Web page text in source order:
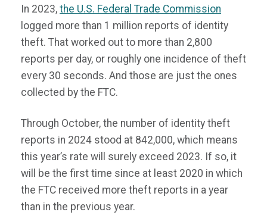
In 2023, the U.S. Federal Trade Commission
logged more than 1 million reports of identity
theft. That worked out to more than 2,800
reports per day, or roughly one incidence of theft
every 30 seconds. And those are just the ones
collected by the FTC.
Through October, the number of identity theft
reports in 2024 stood at 842,000, which means
this year’s rate will surely exceed 2023. If so, it
will be the first time since at least 2020 in which
the FTC received more theft reports in a year
than in the previous year.